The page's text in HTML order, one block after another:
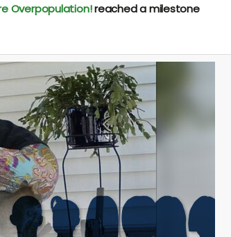
Overpopulation!reached a milestone